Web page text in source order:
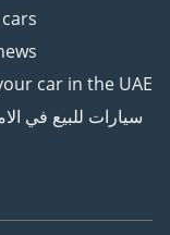
car in the UAE
سيارات للبيع في